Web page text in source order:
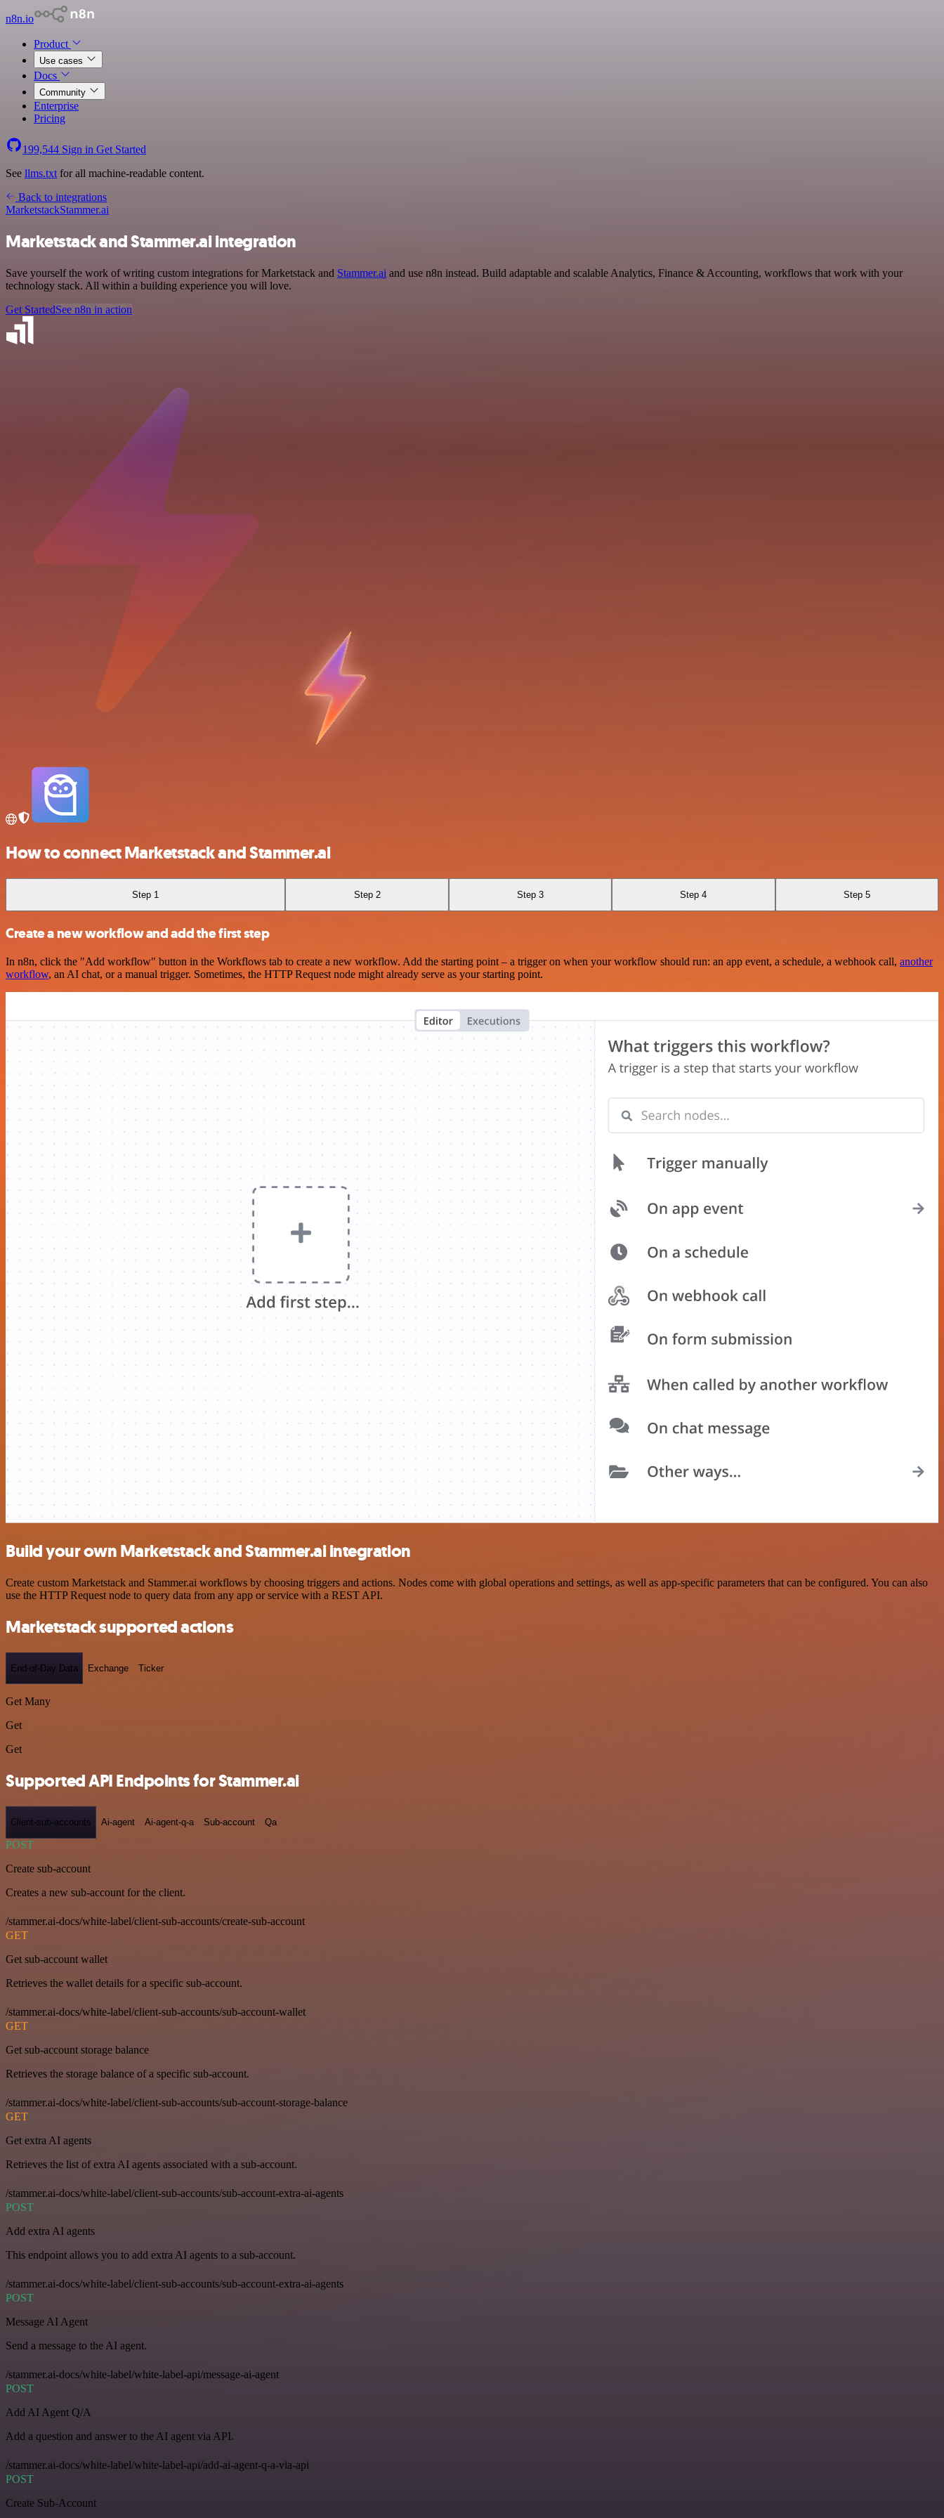
n8n.io
Product
Use cases
Docs
Community
Enterprise
Pricing
199,544 Sign in Get Started
See llms.txt for all machine-readable content.
Back to integrations
MarketstackStammer.ai
Marketstack and Stammer.ai integration
Save yourself the work of writing custom integrations for Marketstack and Stammer.ai and use n8n instead. Build adaptable and scalable Analytics, Finance & Accounting, workflows that work with your
technology stack. All within a building experience you will love.
Get StartedSee n8n in action
How to connect Marketstack and Stammer.ai
Step 1 Step 2 Step 3 Step 4 Step 5
Create a new workflow and add the first step
In n8n, click the "Add workflow" button in the Workflows tab to create a new workflow. Add the starting point – a trigger on when your workflow should run: an app event, a schedule, a webhook call, another
workflow, an AI chat, or a manual trigger. Sometimes, the HTTP Request node might already serve as your starting point.
Build your own Marketstack and Stammer.ai integration
Create custom Marketstack and Stammer.ai workflows by choosing triggers and actions. Nodes come with global operations and settings, as well as app-specific parameters that can be configured. You can also
use the HTTP Request node to query data from any app or service with a REST API.
Marketstack supported actions
End-of-Day Data Exchange Ticker
Get Many
Get
Get
Supported API Endpoints for Stammer.ai
Client-sub-accounts Ai-agent Ai-agent-q-a Sub-account Qa
POST
Create sub-account
Creates a new sub-account for the client.
/stammer.ai-docs/white-label/client-sub-accounts/create-sub-account
GET
Get sub-account wallet
Retrieves the wallet details for a specific sub-account.
/stammer.ai-docs/white-label/client-sub-accounts/sub-account-wallet
GET
Get sub-account storage balance
Retrieves the storage balance of a specific sub-account.
/stammer.ai-docs/white-label/client-sub-accounts/sub-account-storage-balance
GET
Get extra AI agents
Retrieves the list of extra AI agents associated with a sub-account.
/stammer.ai-docs/white-label/client-sub-accounts/sub-account-extra-ai-agents
POST
Add extra AI agents
This endpoint allows you to add extra AI agents to a sub-account.
/stammer.ai-docs/white-label/client-sub-accounts/sub-account-extra-ai-agents
POST
Message AI Agent
Send a message to the AI agent.
/stammer.ai-docs/white-label/white-label-api/message-ai-agent
POST
Add AI Agent Q/A
Add a question and answer to the AI agent via API.
/stammer.ai-docs/white-label/white-label-api/add-ai-agent-q-a-via-api
POST
Create Sub-Account